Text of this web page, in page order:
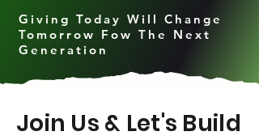
Giving Today Will Change
Tomorrow Fow The Next
Generation
Join Us & Let's Build